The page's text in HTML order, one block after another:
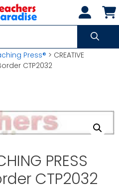
Press® > CREATIVE
CTP2032
PRESS
CTP2032